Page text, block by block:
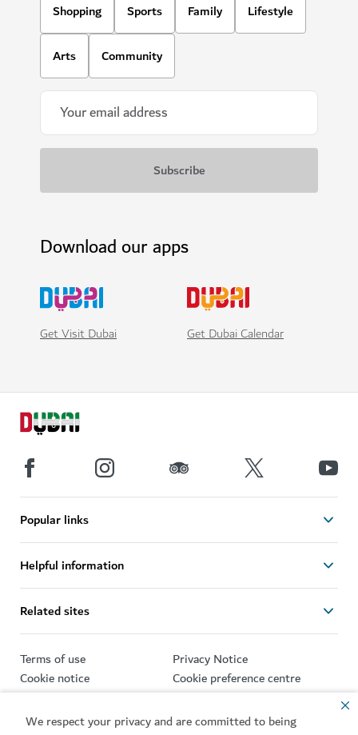
We respect your privacy and are committed to being
Shopping Sports Family Lifestyle
Arts Community
Download our apps
Get Visit Dubai Get Dubai Calendar
Popular links
Helpful information
Related sites
Terms of use
Privacy Notice
Cookie notice
Cookie preference centre